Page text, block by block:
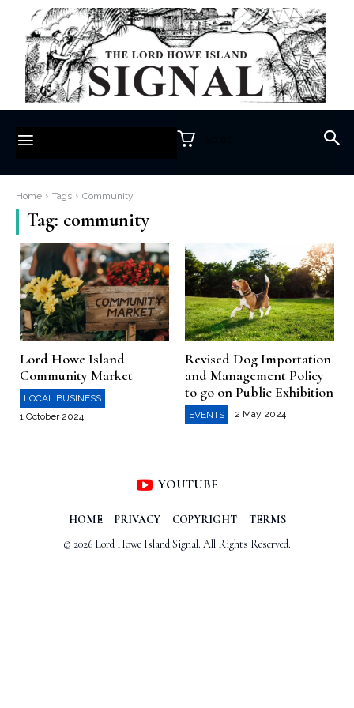
Home Tags Community
Tag: community
Lord Howe Island
Community Market
LOCAL BUSINESS
1 October 2024
Revised Dog Importation
and Management Policy
to go on Public Exhibition
EVENTS 2 May 2024
YOUTUBE
HOME PRIVACY COPYRIGHT
TERMS
© 2026 Lord Howe Island Signal. All Rights Reserved.